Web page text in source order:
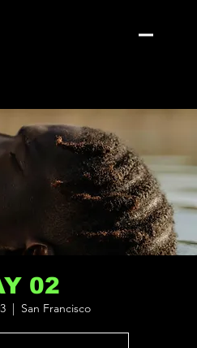
02
  |
San Francisco